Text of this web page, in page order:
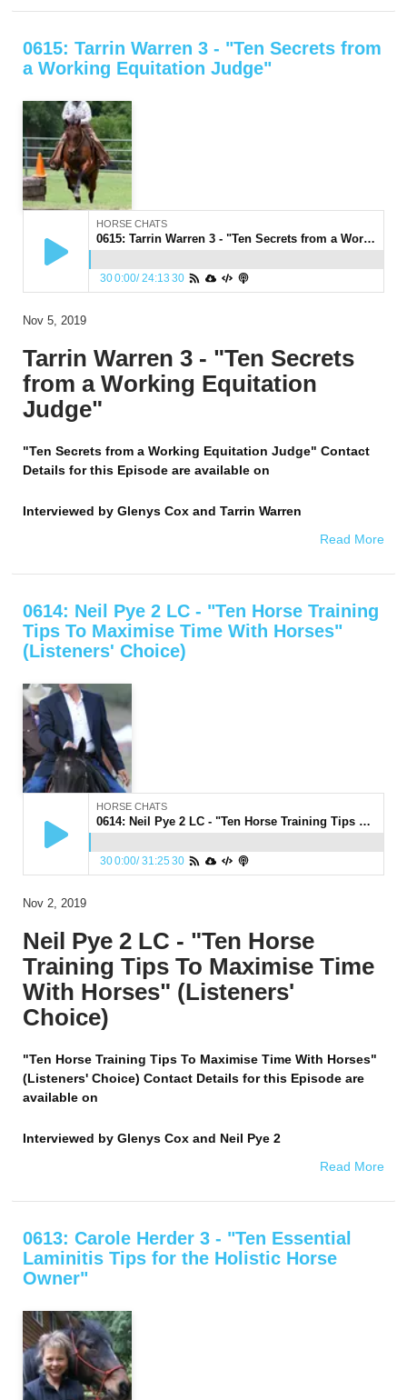
0615: Tarrin Warren 3 - "Ten Secrets from
a Working Equitation Judge"
HORSE CHATS
0615: Tarrin Warren 3 - "Ten Secrets from a Working Equitation Judge"
300:00/24:13 30
Nov 5, 2019
Tarrin Warren 3 - "Ten Secrets
from a Working Equitation
Judge"
"Ten Secrets from a Working Equitation Judge" Contact
Details for this Episode are available on
Interviewed by Glenys Cox and Tarrin Warren
Read More
0614: Neil Pye 2 LC - "Ten Horse Training
Tips To Maximise Time With Horses"
(Listeners' Choice)
HORSE CHATS
0614: Neil Pye 2 LC - "Ten Horse Training Tips To Maximise Time With Horses" (Listeners' Choice)
300:00/31:25 30
Nov 2, 2019
Neil Pye 2 LC - "Ten Horse
Training Tips To Maximise Time
With Horses" (Listeners'
Choice)
"Ten Horse Training Tips To Maximise Time With Horses"
(Listeners' Choice) Contact Details for this Episode are
available on
Interviewed by Glenys Cox and Neil Pye 2
Read More
0613: Carole Herder 3 - "Ten Essential
Laminitis Tips for the Holistic Horse
Owner"